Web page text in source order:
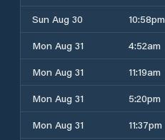
Sun Aug 30
10:58pm
Mon Aug 31
4:52am
Mon Aug 31
11:19am
Mon Aug 31
5:20pm
Mon Aug 31
11:37pm